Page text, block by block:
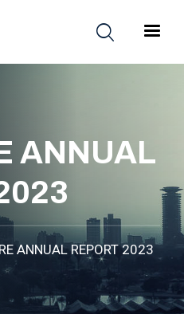
Main
ANNUAL
ANNUAL REPORT 2023